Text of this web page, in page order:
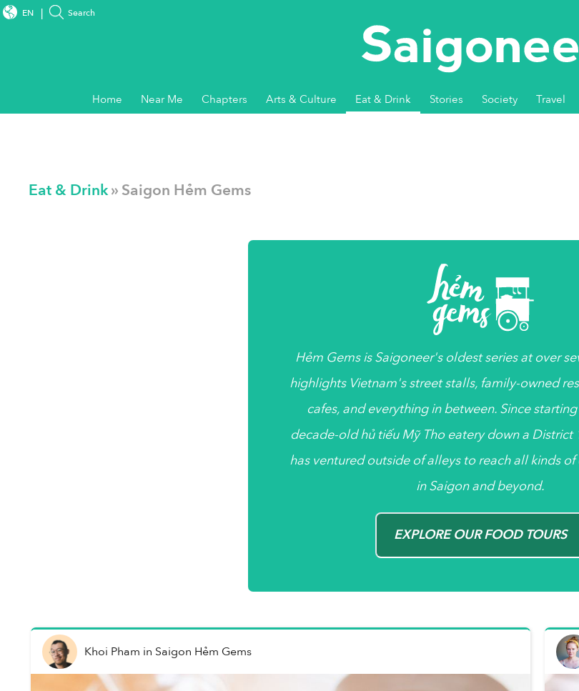
EN Search
Home Near Me Chapters Arts & Culture Eat & Drink Stories Society Travel
Eat & Drink» Saigon Hẻm Gems
Hẻm GemsisSaigoneer'soldest series at over
highlights Vietnam's street stalls, family-owned
cafes, and everything in between. Since
decade-oldhủ tiếuMỹ Tho eatery down a District
has ventured outside of alleys to reach all kinds
in Saigon and beyond.
EXPLORE OUR FOOD TOURS
Khoi Pham in Saigon Hẻm Gems